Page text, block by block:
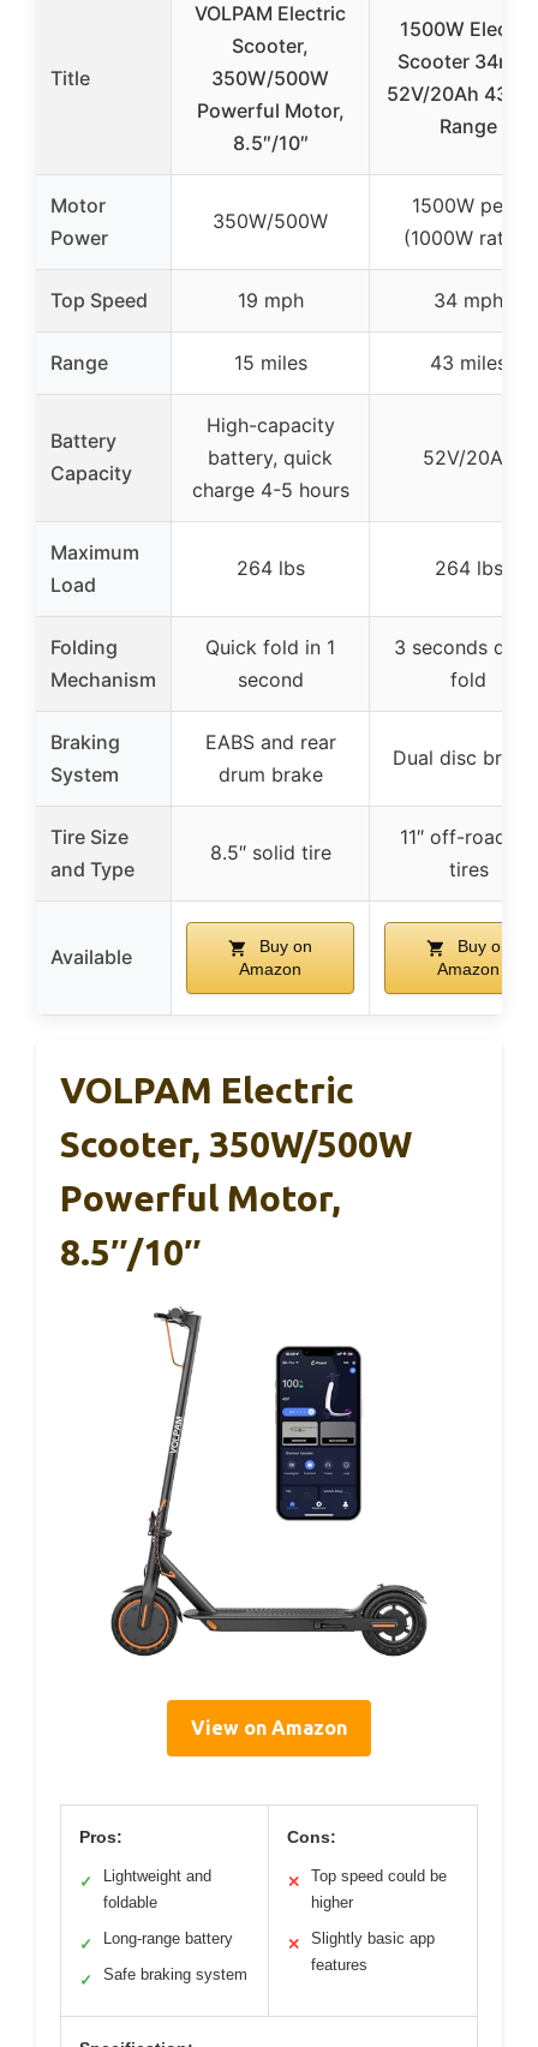
Title
VOLPAM Electric
Scooter,
350W/500W
Powerful Motor,
8.5″/10″
1500W Electric
Scooter 34mph
52V/20Ah 43
Range
Motor
Power
350W/500W
1500W peak
(1000W rated)
Top Speed 19 mph 34 mph
Range 15 miles 43 miles
Battery
Capacity
High-capacity
battery, quick
charge 4-5 hours
52V/20Ah
Maximum
Load
264 lbs 264 lbs
Folding
Mechanism
Quick fold in 1
second
3 seconds
fold
Braking
System
EABS and rear
drum brake
Dual disc
Tire Size
and Type
8.5″ solid tire
11″ off-road fat
tires
Available
Buy on
Amazon
Buy on
Amazon
VOLPAM Electric
Scooter, 350W/500W
Powerful Motor,
8.5″/10″
View on Amazon
Pros:
✓
Lightweight and
foldable
✓ Long-range battery
✓ Safe braking system
Cons:
✕
Top speed could be
higher
✕
Slightly basic app
features